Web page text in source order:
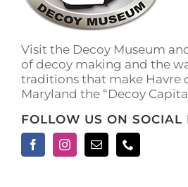
Visit the Decoy Museum
of decoy making and the
traditions that make Havre
Maryland the “Decoy
FOLLOW US ON SOCIAL